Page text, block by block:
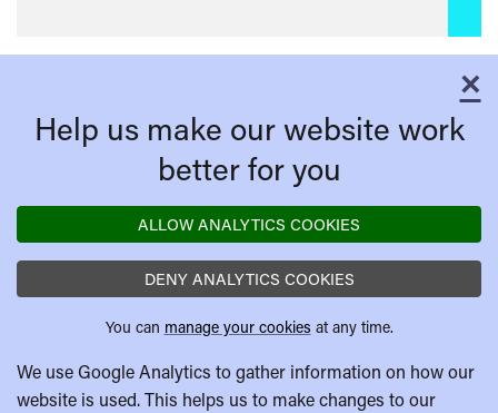
×
Help us make our website work
better for you
ALLOW ANALYTICS COOKIES
DENY ANALYTICS COOKIES
You can manage your cookies at any time.
We use Google Analytics to gather information on how our
website is used. This helps us to make changes to our